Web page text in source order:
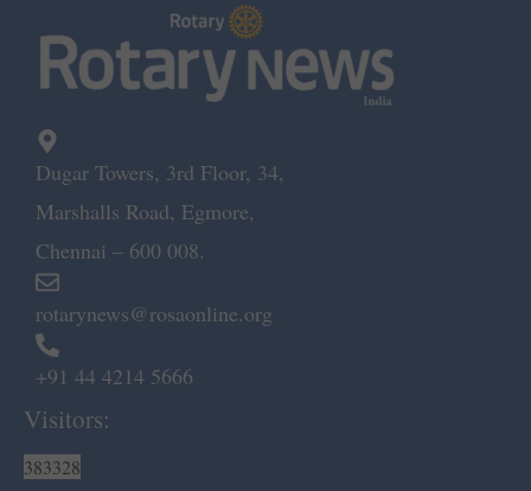
Dugar Towers, 3rd Floor, 34,
Marshalls Road, Egmore,
Chennai – 600 008.
rotarynews@rosaonline.org
+91 44 4214 5666
Visitors:
383328